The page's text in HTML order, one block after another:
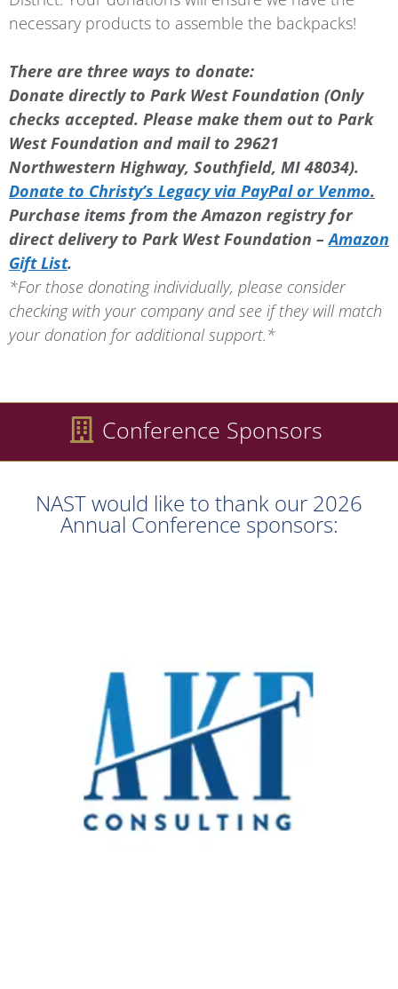
necessary products to assemble the backpacks!
There are three ways to donate:
Donate directly to Park West Foundation (Only
checks accepted. Please make them out to Park
West Foundation and mail to 29621
Northwestern Highway, Southfield, MI 48034).
Donate to Christy’s Legacy via PayPal or Venmo.
Purchase items from the Amazon registry for
direct delivery to Park West Foundation –Amazon
Gift List.
*For those donating individually, please consider
checking with your company and see if they will match
your donation for additional support.*
Conference Sponsors
NAST would like to thank our 2026
Annual Conference sponsors: